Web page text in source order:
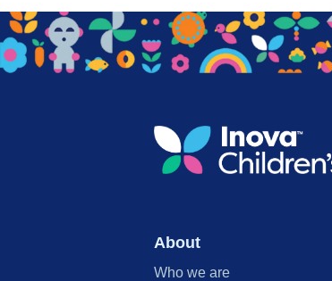
About
Who we are